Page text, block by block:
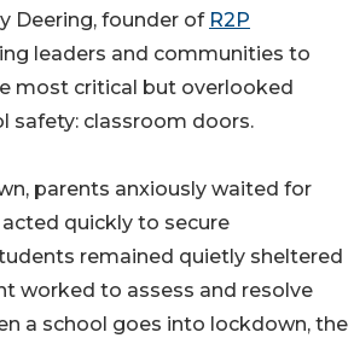
Deering, founder of R2P
leaders and communities to
most critical but overlooked
safety: classroom doors.
parents anxiously waited for
quickly to secure
remained quietly sheltered
worked to assess and resolve
a school goes into lockdown, the